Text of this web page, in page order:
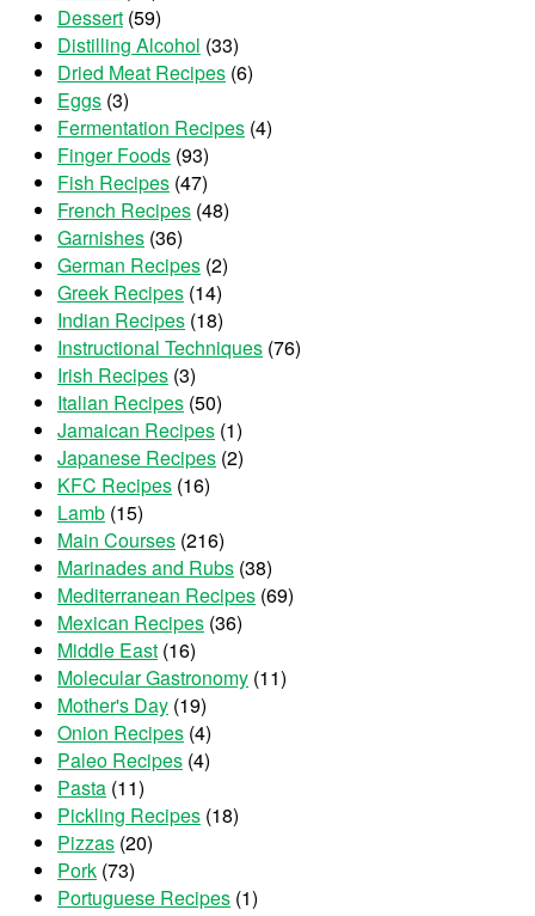
Dessert (59)
Distilling Alcohol (33)
Dried Meat Recipes (6)
Eggs (3)
Fermentation Recipes (4)
Finger Foods (93)
Fish Recipes (47)
French Recipes (48)
Garnishes (36)
German Recipes (2)
Greek Recipes (14)
Indian Recipes (18)
Instructional Techniques (76)
Irish Recipes (3)
Italian Recipes (50)
Jamaican Recipes (1)
Japanese Recipes (2)
KFC Recipes (16)
Lamb (15)
Main Courses (216)
Marinades and Rubs (38)
Mediterranean Recipes (69)
Mexican Recipes (36)
Middle East (16)
Molecular Gastronomy (11)
Mother's Day (19)
Onion Recipes (4)
Paleo Recipes (4)
Pasta (11)
Pickling Recipes (18)
Pizzas (20)
Pork (73)
Portuguese Recipes (1)